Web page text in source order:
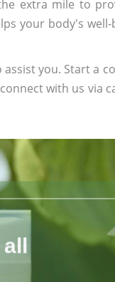
extra mile to
your body's
you. Start a
with us via